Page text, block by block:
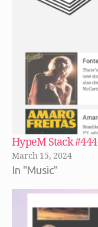
HypeM Stack #444
March 15, 2024
In "Music"